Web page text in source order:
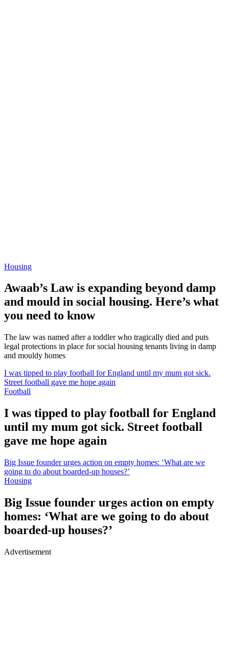
Housing
Awaab’s Law is expanding beyond damp
and mould in social housing. Here’s what
you need to know
The law was named after a toddler who tragically died and puts
legal protections in place for social housing tenants living in damp
and mouldy homes
I was tipped to play football for England until my mum got sick.
Street football gave me hope again
Football
I was tipped to play football for England
until my mum got sick. Street football
gave me hope again
Big Issue founder urges action on empty homes: ‘What are we
going to do about boarded-up houses?’
Housing
Big Issue founder urges action on empty
homes: ‘What are we going to do about
boarded-up houses?’
Advertisement